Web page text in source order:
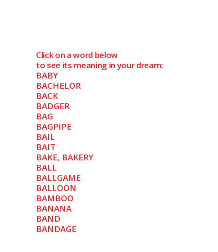
Click on a word below
to see its meaning in your dream:
BABY
BACHELOR
BACK
BADGER
BAG
BAGPIPE
BAIL
BAIT
BAKE, BAKERY
BALL
BALLGAME
BALLOON
BAMBOO
BANANA
BAND
BANDAGE